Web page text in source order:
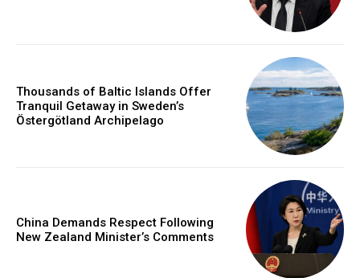
Thousands of Baltic Islands Offer
Tranquil Getaway in Sweden’s
Östergötland Archipelago
China Demands Respect Following
New Zealand Minister’s Comments